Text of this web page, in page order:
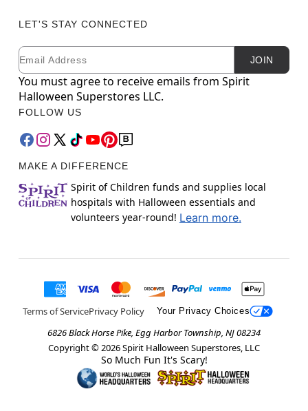
LET'S STAY CONNECTED
Newsletter Subscription
Email JOIN
You must agree to receive emails from Spirit
Halloween Superstores LLC.
FOLLOW US
MAKE A DIFFERENCE
Spirit of Children funds and supplies local
hospitals with Halloween essentials and
volunteers year-round! Learn more.
Terms of ServicePrivacy Policy Your Privacy Choices
6826 Black Horse Pike, Egg Harbor Township, NJ 08234
Copyright © 2026Spirit Halloween Superstores, LLC
So Much Fun It's Scary!